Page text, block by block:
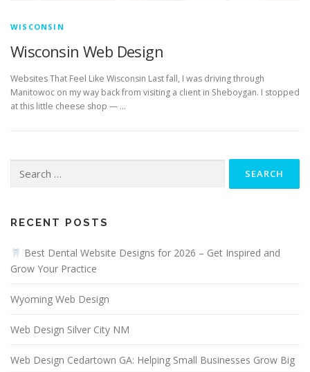
WISCONSIN
Wisconsin Web Design
Websites That Feel Like Wisconsin Last fall, I was driving through
Manitowoc on my way back from visiting a client in Sheboygan. I stopped
at this little cheese shop — …
for:
RECENT POSTS
Best Dental Website Designs for 2026 – Get Inspired and
Grow Your Practice
Wyoming Web Design
Web Design Silver City NM
Web Design Cedartown GA: Helping Small Businesses Grow Big